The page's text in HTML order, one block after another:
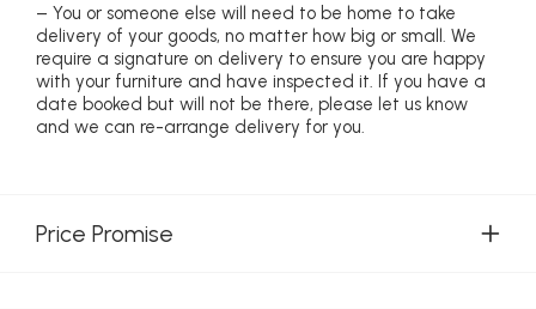
– You or someone else will need to be home to take
delivery of your goods, no matter how big or small. We
require a signature on delivery to ensure you are happy
with your furniture and have inspected it. If you have a
date booked but will not be there, please let us know
and we can re-arrange delivery for you.
Price Promise